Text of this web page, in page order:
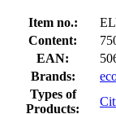
Item no.:
Content:
EAN:
Brands:
Types of
Products: